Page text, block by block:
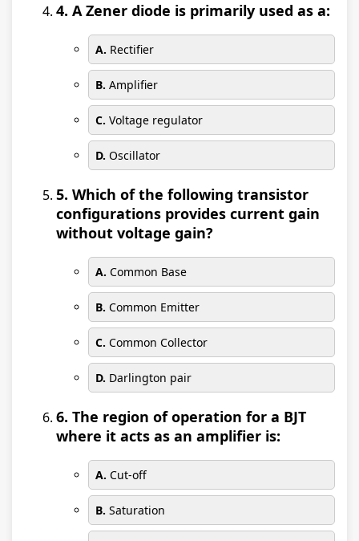
4. A Zener diode is primarily used as a:
A. Rectifier
B. Amplifier
C. Voltage regulator
D. Oscillator
5. Which of the following transistor
configurations provides current gain
without voltage gain?
A. Common Base
B. Common Emitter
C. Common Collector
D. Darlington pair
6. The region of operation for a BJT
where it acts as an amplifier is:
A. Cut-off
B. Saturation